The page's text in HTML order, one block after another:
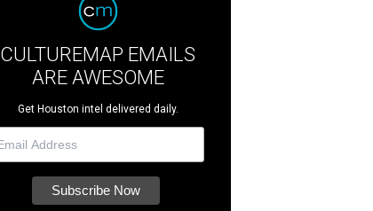
CULTUREMAP EMAILS
ARE AWESOME
Get Houston intel delivered daily.